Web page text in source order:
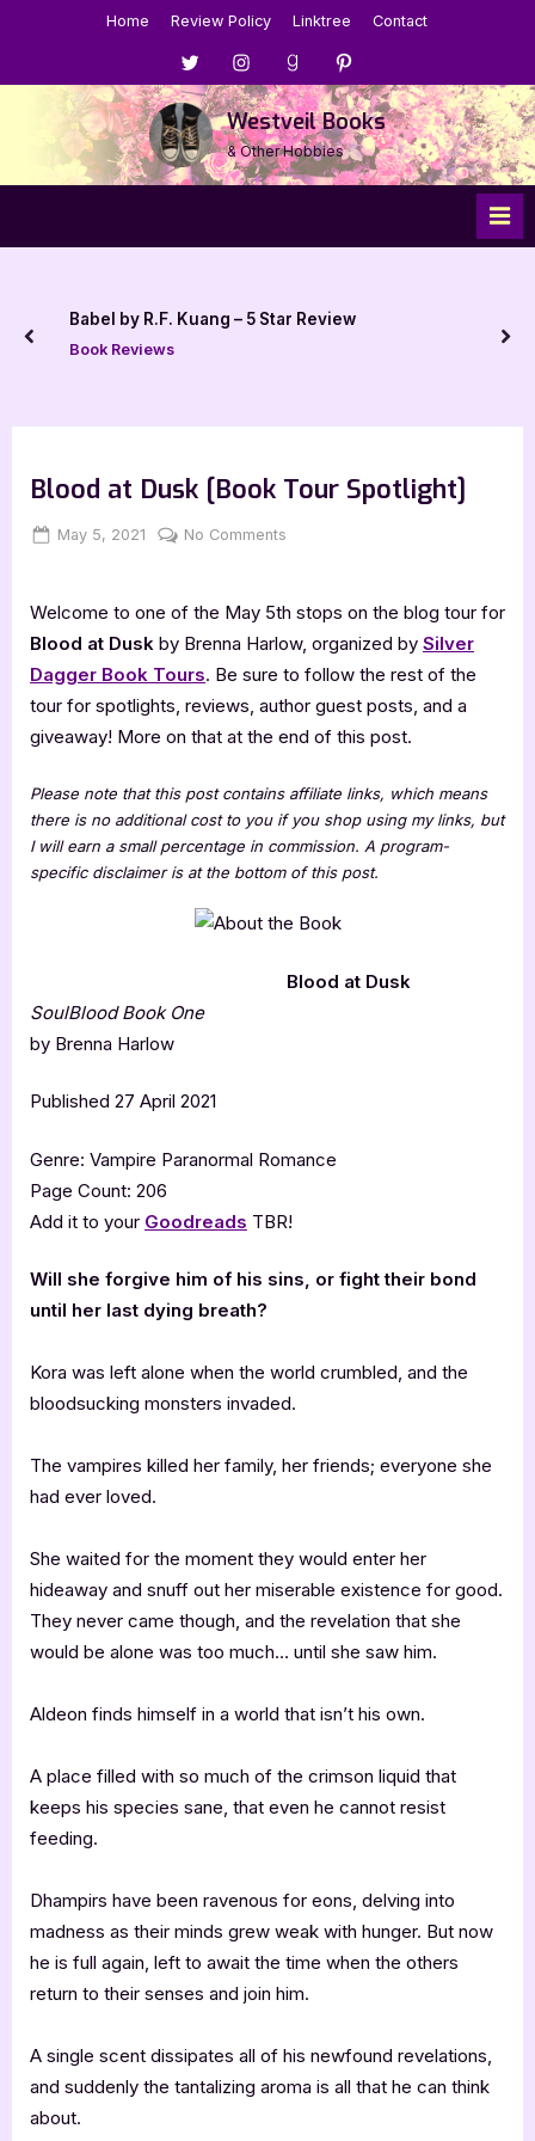
Home Review Policy Linktree Contact
Menu
Item
Menu
Item
Menu
Item
Menu
Item
Westveil Books
& Other Hobbies
Babel by R.F. Kuang – 5 Star Review
Book Reviews
prev
Blood at Dusk [Book Tour Spotlight]
Posted
May 5, 2021 By
Jenna
No Comments
Dusk
[Book
Tour
Welcome to one of the May 5th stops on the blog tour for
Blood at Dusk by Brenna Harlow, organized by Silver
Dagger Book Tours. Be sure to follow the rest of the
tour for spotlights, reviews, author guest posts, and a
giveaway! More on that at the end of this post.
Please note that this post contains affiliate links, which means
there is no additional cost to you if you shop using my links, but
I will earn a small percentage in commission. A program-
specific disclaimer is at the bottom of this post.
Blood at Dusk
SoulBlood Book One
by Brenna Harlow
Published 27 April 2021
Genre: Vampire Paranormal Romance
Page Count: 206
Add it to your Goodreads TBR!
Will she forgive him of his sins, or fight their bond
until her last dying breath?
Kora was left alone when the world crumbled, and the
bloodsucking monsters invaded.
The vampires killed her family, her friends; everyone she
had ever loved.
She waited for the moment they would enter her
hideaway and snuff out her miserable existence for good.
They never came though, and the revelation that she
would be alone was too much… until she saw him.
Aldeon finds himself in a world that isn’t his own.
A place filled with so much of the crimson liquid that
keeps his species sane, that even he cannot resist
feeding.
Dhampirs have been ravenous for eons, delving into
madness as their minds grew weak with hunger. But now
he is full again, left to await the time when the others
return to their senses and join him.
A single scent dissipates all of his newfound revelations,
and suddenly the tantalizing aroma is all that he can think
about.